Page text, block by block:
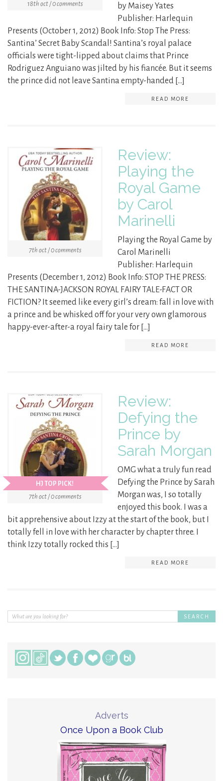
18th oct / 0 comments
by Maisey Yates
Publisher: Harlequin
Presents (October 1, 2012) Book Info: Stop The Press:
Santina’ Secret Baby Scandal! Santina’s royal palace
officials were tight-lipped about claims that Prince
Rodriguez Anguiano was jilted by his fiancée. But it seems
the prince did not leave Santina empty-handed […]
READ MORE
7th oct / 0 comments
Review:
Playing the
Royal Game
by Carol
Marinelli
Playing the Royal Game by
Carol Marinelli
Publisher: Harlequin
Presents (December 1, 2012) Book Info: STOP THE PRESS:
THE SANTINA-JACKSON ROYAL FAIRY TALE-FACT OR
FICTION? It seemed like every girl’s dream: fall in love with
a prince and be whisked off for your very own glamorous
happy-ever-after-a royal fairy tale for […]
READ MORE
HJ TOP PICK!
7th oct / 0 comments
Review:
Defying the
Prince by
Sarah Morgan
OMG what a truly fun read
Defying the Prince by Sarah
Morgan was, I so totally
enjoyed this book. I was a
bit apprehensive about Izzy at the start of the book, but I
totally fell in love with her character by chapter three. I
think Izzy totally rocked this […]
READ MORE
Adverts
Once Upon a Book Club